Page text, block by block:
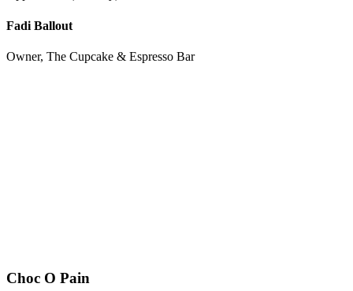
Fadi Ballout
Owner, The Cupcake & Espresso Bar
Choc O Pain